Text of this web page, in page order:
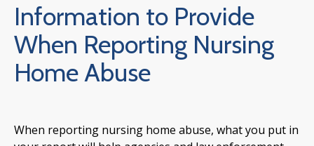
Information to Provide
When Reporting Nursing
Home Abuse
When reporting nursing home abuse, what you put in